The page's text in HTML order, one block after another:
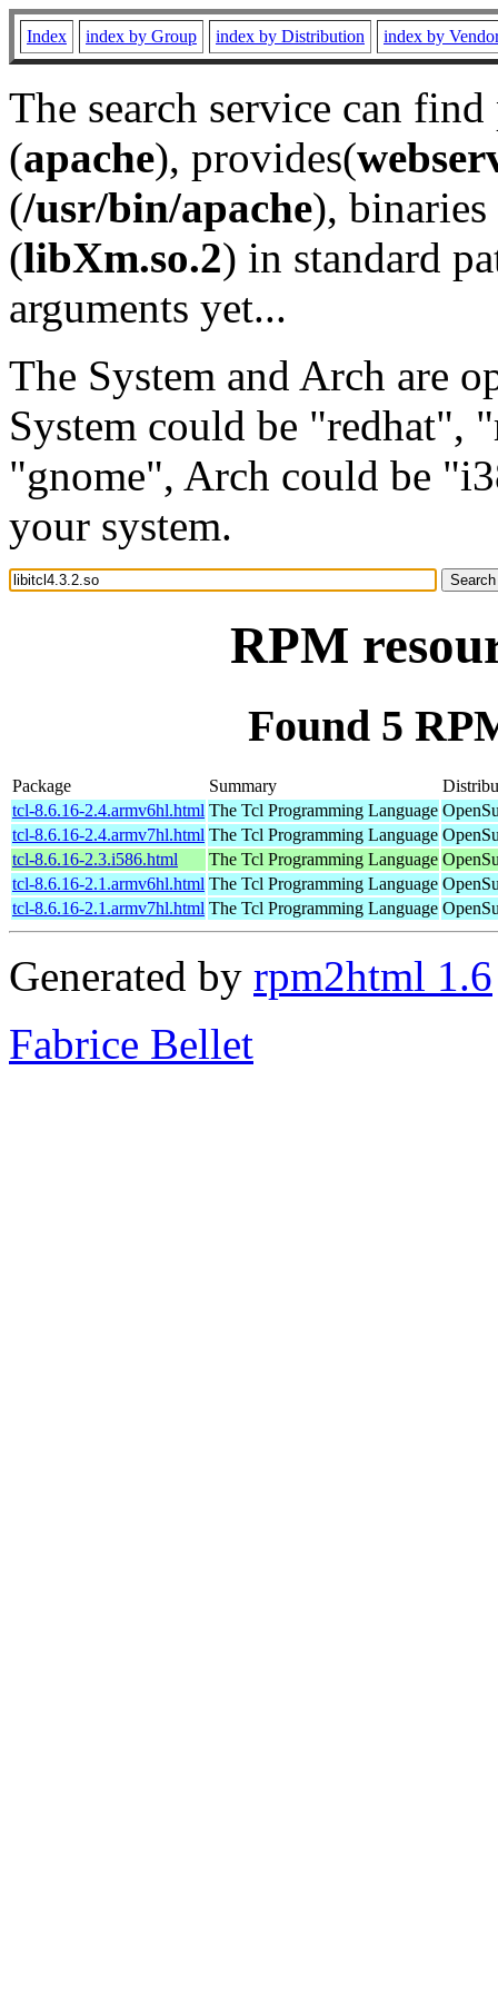
Index index by Group index by Distribution index by
The search service can
(apache), provides(
(/usr/bin/apache), binaries
(libXm.so.2) in standard
arguments yet...
The System and Arch are
System could be "redhat",
"gnome", Arch could be
your system.
RPM
Found 5
Package Summary
tcl-8.6.16-2.4.armv6hl.html The Tcl Programming Language
tcl-8.6.16-2.4.armv7hl.html The Tcl Programming Language
tcl-8.6.16-2.3.i586.html
The Tcl Programming Language
tcl-8.6.16-2.1.armv6hl.html The Tcl Programming Language
tcl-8.6.16-2.1.armv7hl.html The Tcl Programming Language
Generated by rpm2html 1.6
Fabrice Bellet